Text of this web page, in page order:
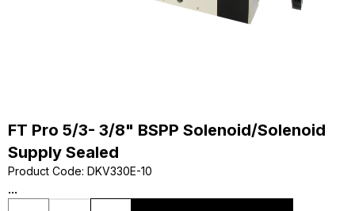
FT Pro 5/3- 3/8" BSPP Solenoid/Solenoid
Supply Sealed
Product Code: DKV330E-10
...